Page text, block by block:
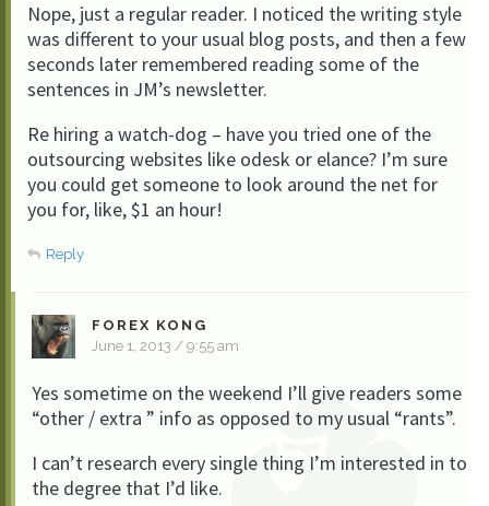
Nope, just a regular reader. I noticed the writing style
was different to your usual blog posts, and then a few
seconds later remembered reading some of the
sentences in JM’s newsletter.
Re hiring a watch-dog – have you tried one of the
outsourcing websites like odesk or elance? I’m sure
you could get someone to look around the net for
you for, like, $1 an hour!
Reply
FOREX KONG
June 1, 2013 / 9:55 am
Yes sometime on the weekend I’ll give readers some
“other / extra ” info as opposed to my usual “rants”.
I can’t research every single thing I’m interested in to
the degree that I’d like.